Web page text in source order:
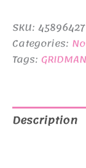
SKU:
Categories:
Tags:
Description